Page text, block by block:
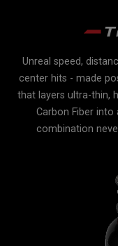
Unreal speed,
center hits - made
that layers ultra-thin,
Carbon Fiber
combination